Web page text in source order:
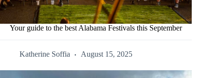
Your guide to the best Alabama Festivals this September
Katherine Soffia August 15, 2025